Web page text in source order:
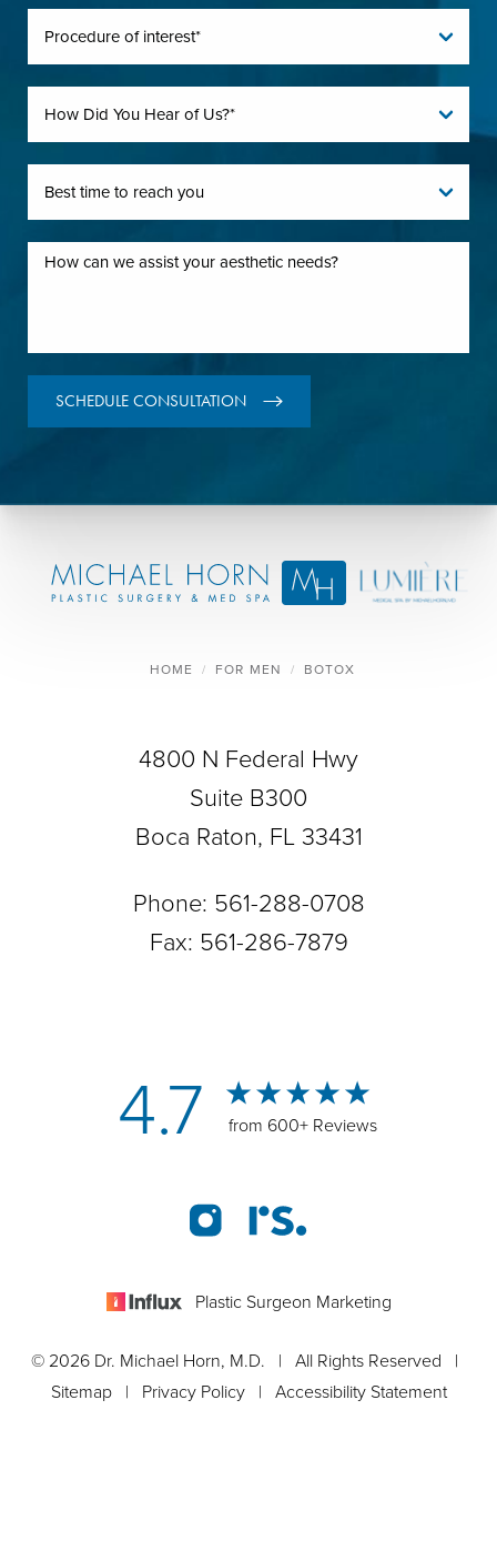
SCHEDULE CONSULTATION
4800 N Federal Hwy
Suite B300
Boca Raton, FL 33431
HOME FOR MEN BOTOX
Phone: 561-288-0708
Fax: 561-286-7879
4.7 from 600+ Reviews
Plastic Surgeon Marketing
© 2026 Dr. Michael Horn, M.D. | All Rights Reserved |
Sitemap| Privacy Policy| Accessibility Statement